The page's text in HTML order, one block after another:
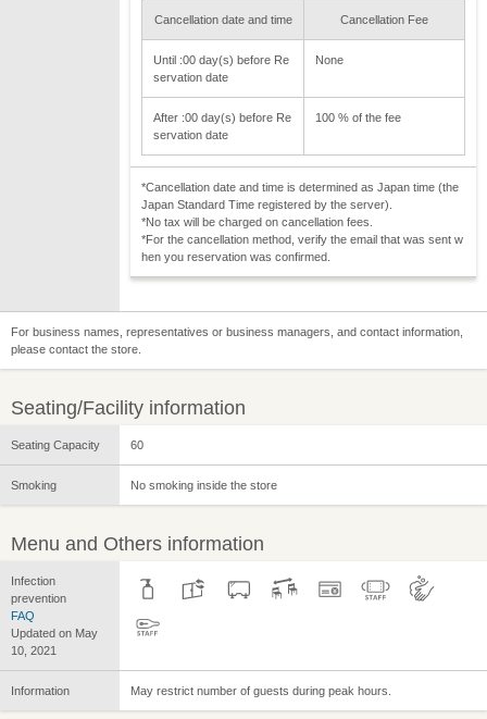
Cancellation date and time Cancellation Fee
Until :00 day(s) before Re
servation date
None
After :00 day(s) before Re
servation date
100 % of the fee
*Cancellation date and time is determined as Japan time (the
Japan Standard Time registered by the server).
*No tax will be charged on cancellation fees.
*For the cancellation method, verify the email that was sent w
hen you reservation was confirmed.
For business names, representatives or business managers, and contact information,
please contact the store.
Seating/Facility information
Seating Capacity 60
Smoking No smoking inside the store
Menu and Others information
Infection
prevention
FAQ
Updated on May
10, 2021
Information May restrict number of guests during peak hours.